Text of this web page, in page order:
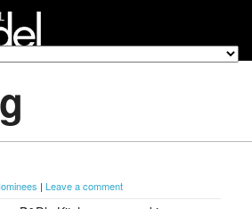
| Leave a comment